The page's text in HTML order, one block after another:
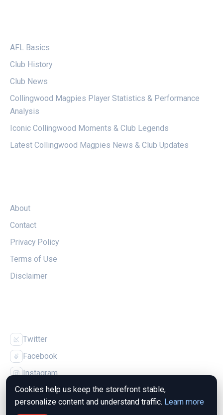
AFL Basics
Club History
Club News
Collingwood Magpies Player Statistics & Performance
Analysis
Iconic Collingwood Moments & Club Legends
Latest Collingwood Magpies News & Club Updates
About
Contact
Privacy Policy
Terms of Use
Disclaimer
Twitter
Facebook
Instagram
Cookies help us keep the storefront stable,
personalize content and understand traffic. Learn more